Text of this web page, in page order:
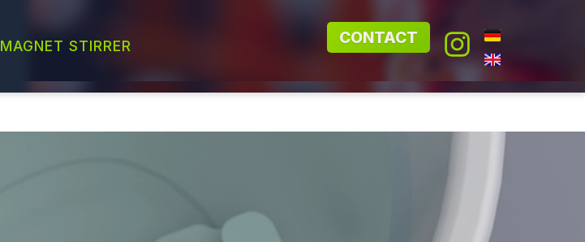
MAGNET STIRRER CONTACT